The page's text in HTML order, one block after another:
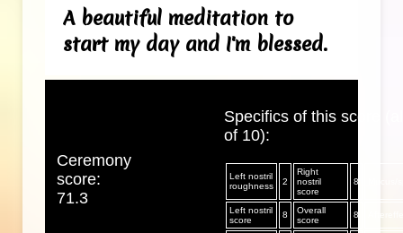
A beautiful meditation to
start my day and I'm blessed.
Ceremony
score:
71.3
Specifics of this score
of 10):
Left nostril
roughness
2
Right
nostril
score
8
Left nostril
score
8
Overall
score
8